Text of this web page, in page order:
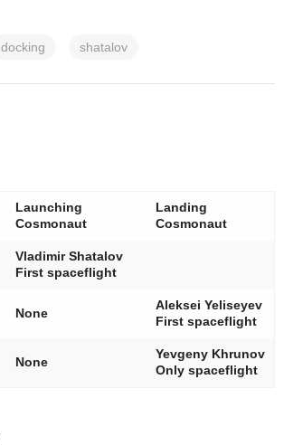
docking shatalov
Launching
Cosmonaut
Landing
Cosmonaut
Vladimir Shatalov
First spaceflight
None
Aleksei Yeliseyev
First spaceflight
None
Yevgeny Khrunov
Only spaceflight